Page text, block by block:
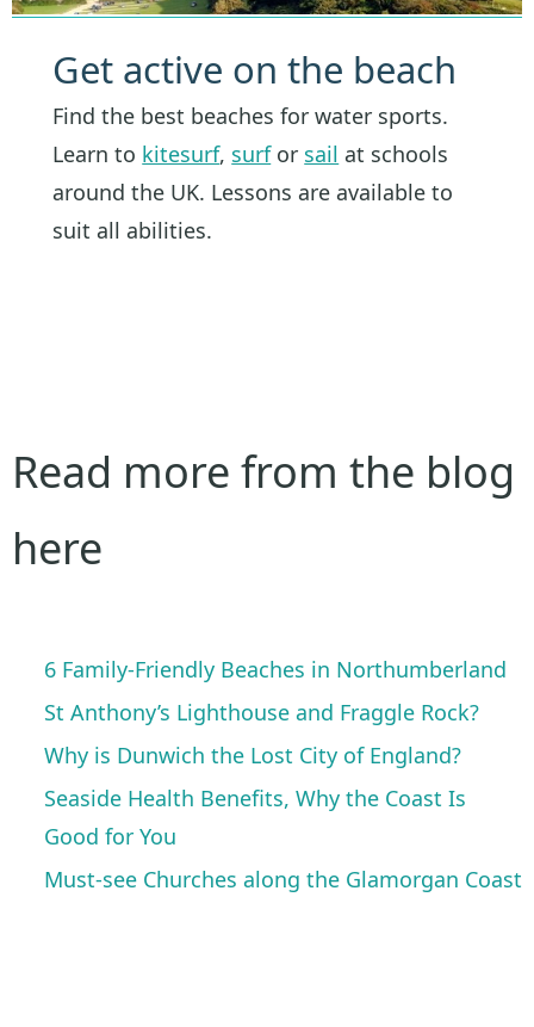
Get active on the beach
Find the best beaches for water sports.
Learn to kitesurf, surfor sail at schools
around the UK. Lessons are available to
suit all abilities.
Read more from the blog
here
6 Family-Friendly Beaches in Northumberland
St Anthony’s Lighthouse and Fraggle Rock?
Why is Dunwich the Lost City of England?
Seaside Health Benefits, Why the Coast Is
Good for You
Must-see Churches along the Glamorgan Coast